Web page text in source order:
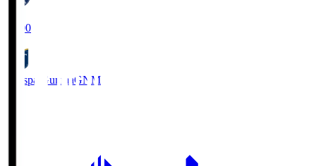
19:00
Thespa GunmaGNM